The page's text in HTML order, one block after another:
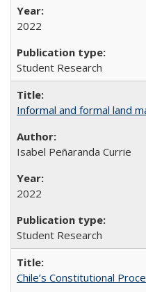
2022
Student Research
Informal and formal land
Isabel Peñaranda Currie
2022
Student Research
Chile’s Constitutional